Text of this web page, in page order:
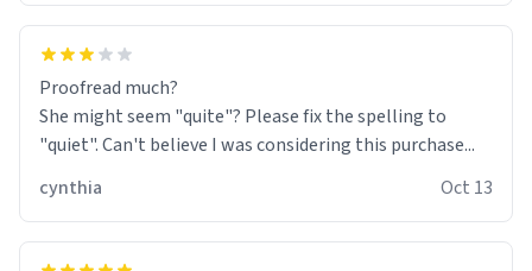
happen. Having freedom of expression was most
definitely...one fk ton of fun. A fk ton can be quantified as
Awesome>>>
Proofread much?
She might seem "quite"? Please fix the spelling to
"quiet". Can't believe I was considering this purchase...
cynthia
Oct 13